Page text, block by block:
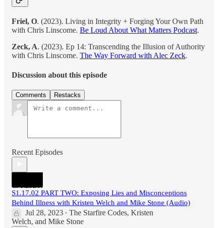
Friel, O. (2023). Living in Integrity + Forging Your Own Path
with Chris Linscome. Be Loud About What Matters Podcast.
Zeck, A. (2023). Ep 14: Transcending the Illusion of Authority
with Chris Linscome. The Way Forward with Alec Zeck.
Discussion about this episode
Comments Restacks
Recent Episodes
S1.17.02 PART TWO: Exposing Lies and Misconceptions
Behind Illness with Kristen Welch and Mike Stone (Audio)
Jul 28, 2023 • The Starfire Codes, Kristen
Welch, and Mike Stone